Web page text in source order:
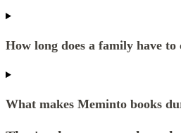
How long does a family have to
What makes Meminto books